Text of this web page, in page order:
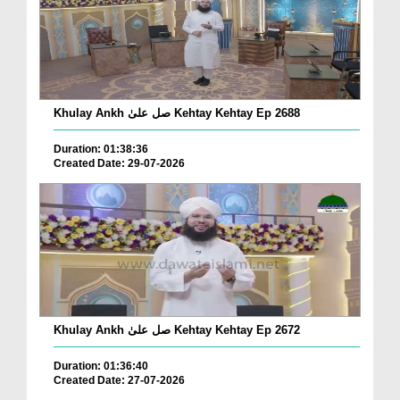
Khulay Ankh صل علیٰ Kehtay Kehtay Ep 2688
Duration: 01:38:36
Created Date: 29-07-2026
Khulay Ankh صل علیٰ Kehtay Kehtay Ep 2672
Duration: 01:36:40
Created Date: 27-07-2026